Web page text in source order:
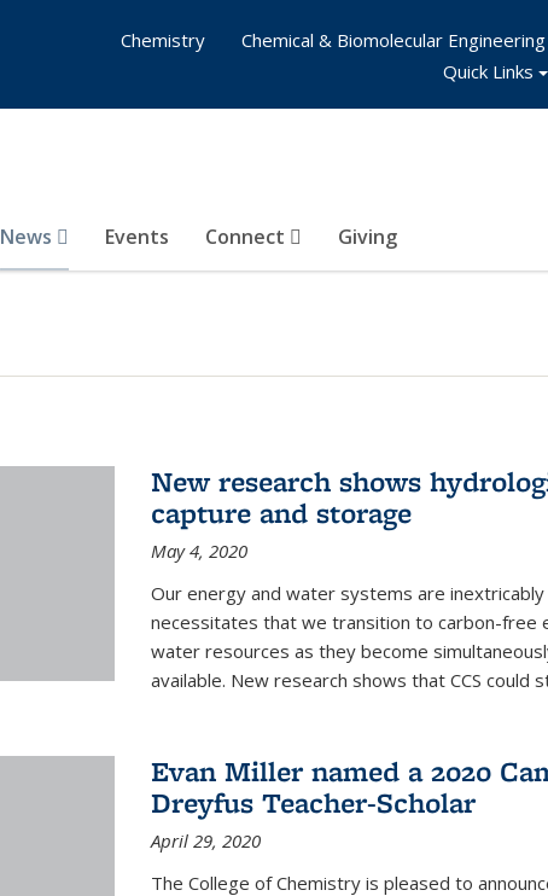
News Events Connect Giving
Chemistry
Chemical & Biomolecular Engineering
Quick Links
New research shows
capture and storage
May 4, 2020
Our energy and water systems are inextricably
necessitates that we transition to carbon-free
water resources as they become
available. New research shows that CCS could
Evan Miller named a 2020
Dreyfus Teacher-Scholar
April 29, 2020
The College of Chemistry is pleased to